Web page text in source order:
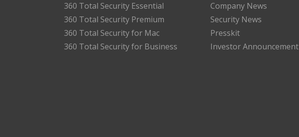
360 Total Security Essential
360 Total Security Premium
360 Total Security for Mac
360 Total Security for Business
Company News
Security News
Presskit
Investor Announcement